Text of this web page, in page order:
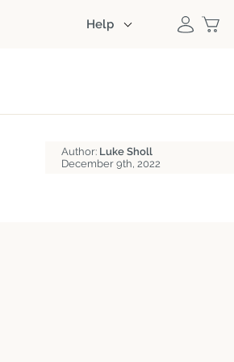
Help
Author: Luke Sholl
December 9th, 2022